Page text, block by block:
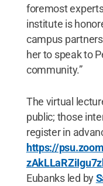
foremost
institute is
campus
her to speak to
community.”
The virtual
public; those
register in
https://
Eubanks led by